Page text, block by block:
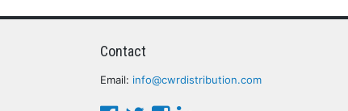
Contact
Email: info@cwrdistribution.com